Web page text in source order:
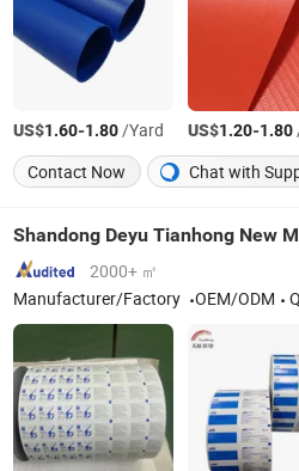
US$1.60-1.80/Yard US$1.20-1.80/
Contact Now
Chat with
2000+ ㎡
Manufacturer/Factory
OEM/ODM